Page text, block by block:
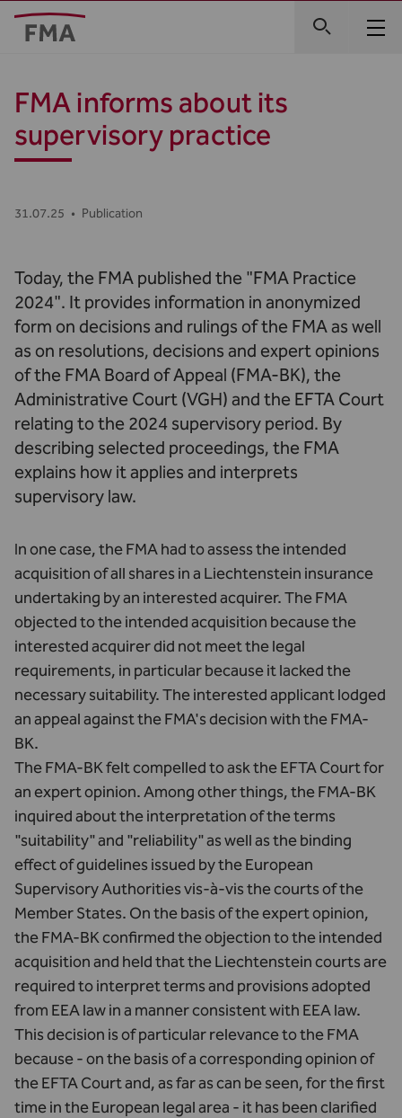
FMA informs about its
supervisory practice
31.07.25 • Publication
Today, the FMA published the "FMA Practice
2024". It provides information in anonymized
form on decisions and rulings of the FMA as well
as on resolutions, decisions and expert opinions
of the FMA Board of Appeal (FMA-BK), the
Administrative Court (VGH) and the EFTA Court
relating to the 2024 supervisory period. By
describing selected proceedings, the FMA
explains how it applies and interprets
supervisory law.
In one case, the FMA had to assess the intended
acquisition of all shares in a Liechtenstein insurance
undertaking by an interested acquirer. The FMA
objected to the intended acquisition because the
interested acquirer did not meet the legal
requirements, in particular because it lacked the
necessary suitability. The interested applicant lodged
an appeal against the FMA's decision with the FMA-
BK.
The FMA-BK felt compelled to ask the EFTA Court for
an expert opinion. Among other things, the FMA-BK
inquired about the interpretation of the terms
"suitability" and "reliability" as well as the binding
effect of guidelines issued by the European
Supervisory Authorities vis-à-vis the courts of the
Member States. On the basis of the expert opinion,
the FMA-BK confirmed the objection to the intended
acquisition and held that the Liechtenstein courts are
required to interpret terms and provisions adopted
from EEA law in a manner consistent with EEA law.
This decision is of particular relevance to the FMA
because - on the basis of a corresponding opinion of
the EFTA Court and, as far as can be seen, for the first
time in the European legal area - it has been clarified